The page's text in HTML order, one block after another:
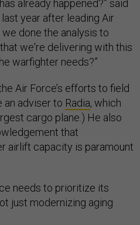
already happened?” said
year after leading Air
done the analysis to
we're delivering with this
warfighter needs?”
Air Force’s efforts to field
an adviser to Radia, which
cargo plane.) He also
that
airlift capacity is paramount
needs to prioritize its
just modernizing aging